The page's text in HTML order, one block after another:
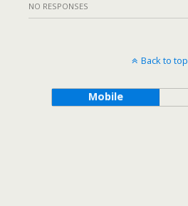
NO RESPONSES
Back to top
Mobile